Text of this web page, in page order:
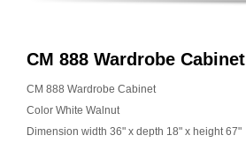
CM 888 Wardrobe Cabinet
CM 888 Wardrobe Cabinet
Color White Walnut
Dimension width 36" x depth 18" x height 67"